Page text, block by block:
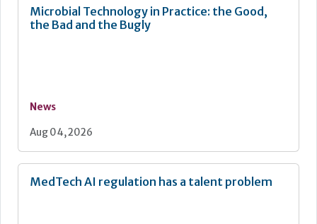
Microbial Technology in Practice: the Good,
the Bad and the Bugly
News
Aug 04, 2026
MedTech AI regulation has a talent problem